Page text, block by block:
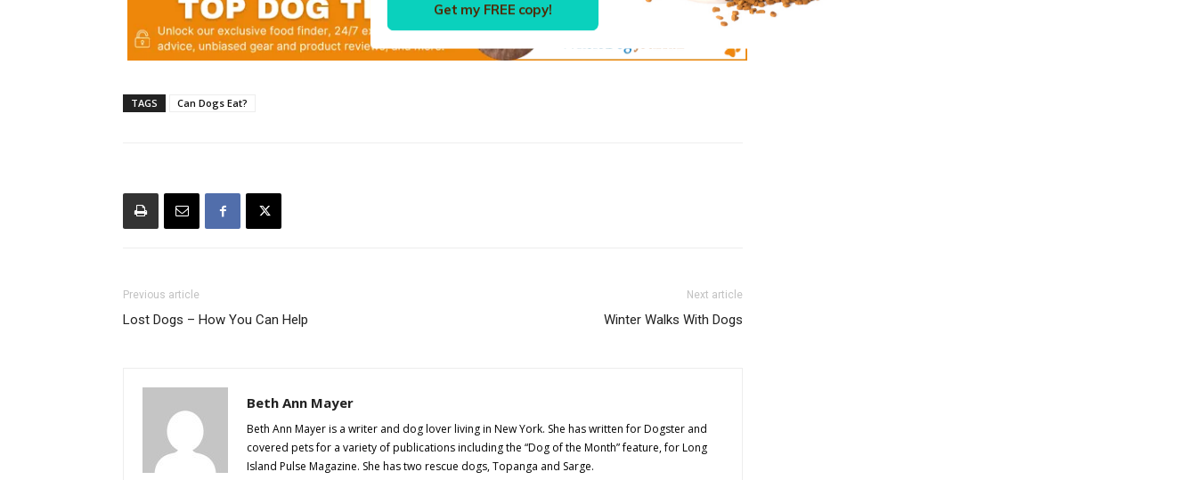
TAGS Can Dogs Eat?
Previous article
Lost Dogs – How You Can Help
Next article
Winter Walks With Dogs
Beth Ann Mayer
Beth Ann Mayer is a writer and dog lover living in New York. She has written for Dogster and
covered pets for a variety of publications including the “Dog of the Month” feature, for Long
Island Pulse Magazine. She has two rescue dogs, Topanga and Sarge.
Get my FREE copy!